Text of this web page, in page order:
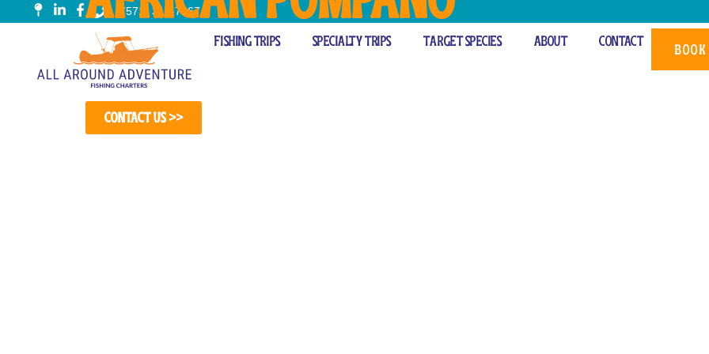
(571) 314-7967
Fishing Trips Specialty Trips Target Species About Contact
Fishing Charter
Contact Us >>